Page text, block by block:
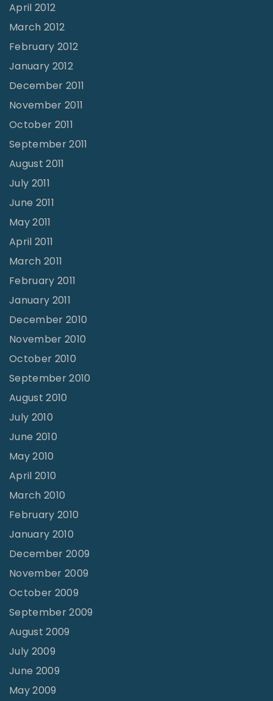
April 2012
March 2012
February 2012
January 2012
December 2011
November 2011
October 2011
September 2011
August 2011
July 2011
June 2011
May 2011
April 2011
March 2011
February 2011
January 2011
December 2010
November 2010
October 2010
September 2010
August 2010
July 2010
June 2010
May 2010
April 2010
March 2010
February 2010
January 2010
December 2009
November 2009
October 2009
September 2009
August 2009
July 2009
June 2009
May 2009